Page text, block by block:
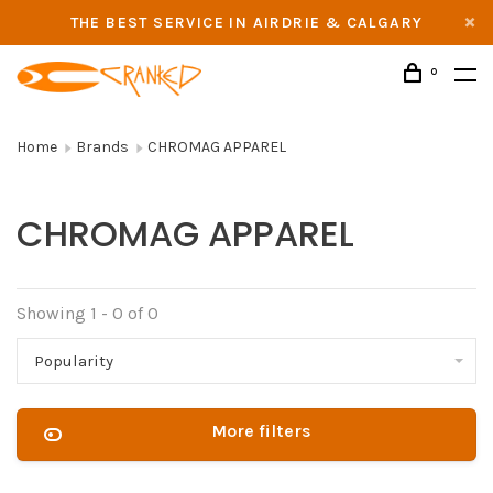
THE BEST SERVICE IN AIRDRIE & CALGARY
0
Home Brands CHROMAG APPAREL
CHROMAG APPAREL
Showing 1 - 0 of 0
Popularity
More filters